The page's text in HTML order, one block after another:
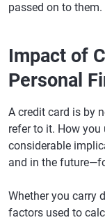
passed on to them.
Impact of
Personal
A credit card is by
refer to it. How you
considerable
and in the
Whether you carry
factors used to